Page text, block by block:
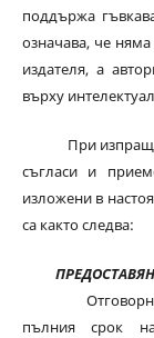
поддържа
означава, че
издателя, а
върху
При изпращане
съгласи и
изложени в
са както следва:
Отговорния
пълния срок